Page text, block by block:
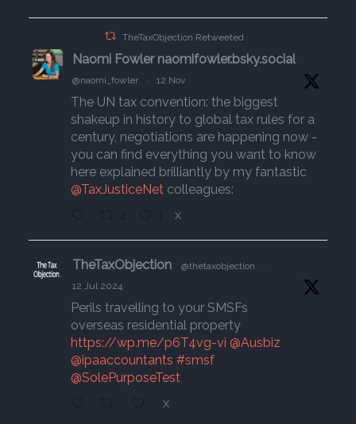
TheTaxObjection Retweeted
Naomi Fowler naomifowler.bsky.social
@naomi_fowler · 12 Nov
The UN tax convention: the biggest
shakeup in history to global tax rules for a
century, negotiations are happening now -
you can find everything you want to know
here explained brilliantly by my fantastic
@TaxJusticeNet colleagues:
X
TheTaxObjection @thetaxobjection
·
12 Jul 2024
Perils travelling to your SMSFs
overseas residential property
https://wp.me/p6T4vg-vi @Ausbiz
@ipaaccountants #smsf
@SolePurposeTest
X